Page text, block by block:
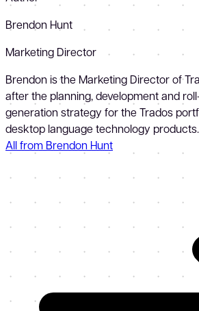
Brendon Hunt
Marketing Director
Brendon is the Marketing Director of
after the planning, development and
generation strategy for the Trados
desktop language technology products.
All from Brendon Hunt